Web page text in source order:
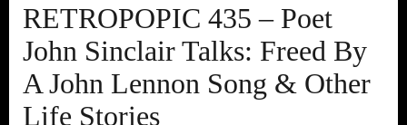
RETROPOPIC 435 – Poet
John Sinclair Talks: Freed By
A John Lennon Song & Other
Life Stories